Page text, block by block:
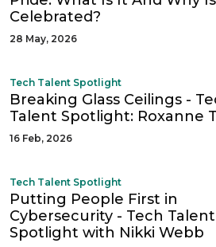
Celebrated?
28 May, 2026
Tech Talent Spotlight
Breaking Glass Ceilings -
Talent Spotlight: Roxanne
16 Feb, 2026
Tech Talent Spotlight
Putting People First in
Cybersecurity - Tech Talent
Spotlight with Nikki Webb